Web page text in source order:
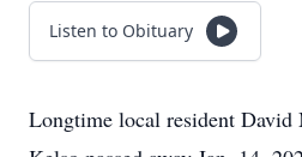
Listen to Obituary
Longtime local resident